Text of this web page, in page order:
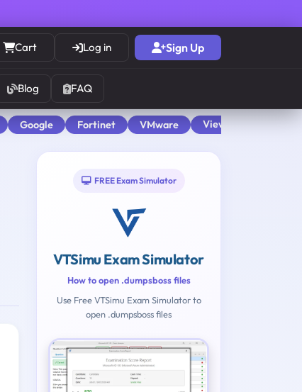
Cart Log in Sign Up
Blog FAQ
Google Fortinet VMware View All
FREE Exam Simulator
VTSimu Exam Simulator
How to open .dumpsboss files
Use Free VTSimu Exam Simulator to
open .dumpsboss files